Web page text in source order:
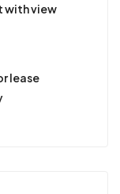
with view
lease